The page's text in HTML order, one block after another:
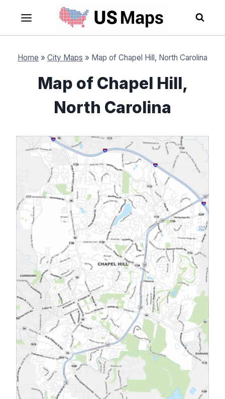
content
Home » City Maps » Map of Chapel Hill, North Carolina
Map of Chapel Hill,
North Carolina